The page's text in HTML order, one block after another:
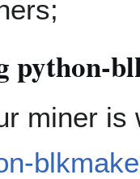
python-
miner is